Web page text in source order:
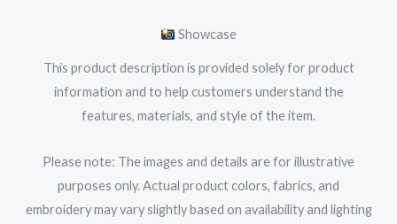
Showcase
This product description is provided solely for product
information and to help customers understand the
features, materials, and style of the item.
Please note: The images and details are for illustrative
purposes only. Actual product colors, fabrics, and
embroidery may vary slightly based on availability and lighting